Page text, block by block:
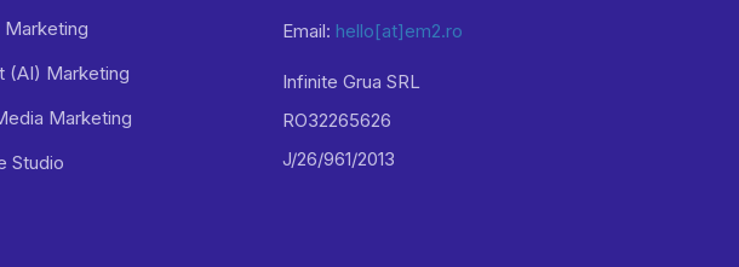
(AI) Marketing
Marketing
Studio
Email: hello[at]em2.ro
Infinite Grua SRL
RO32265626
J/26/961/2013